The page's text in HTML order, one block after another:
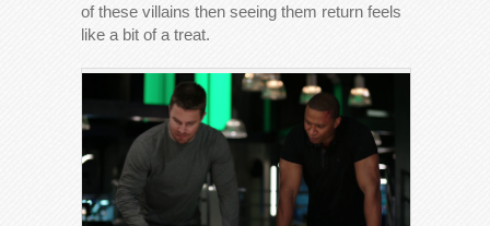
of these villains then seeing them return feels
like a bit of a treat.